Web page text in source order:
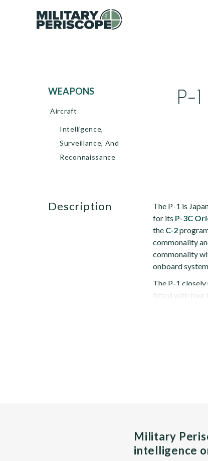
WEAPONS
Aircraft
Intelligence,
Surveillance, And
Reconnaissance
P-
description
The P-1 is
for its P-3C
the C-2
commonality
commonality
onboard
The P-1 closely
fitted with four
Military
intelligence